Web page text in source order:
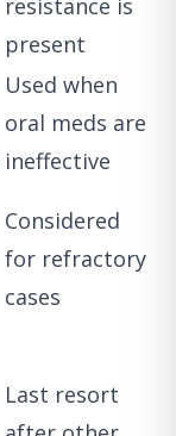
present
Used when
oral meds are
ineffective
Considered
for refractory
cases
Last resort